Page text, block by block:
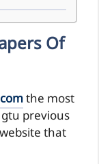
Of
the most
previous
that